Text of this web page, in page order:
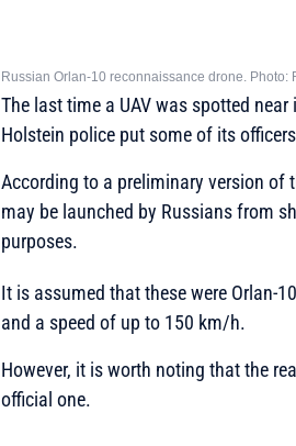
Russian Orlan-10 reconnaissance drone. Photo:
The last time a UAV was spotted
Holstein police put some of its
According to a preliminary version of
may be launched by Russians from
purposes.
It is assumed that these were Orlan-
and a speed of up to 150 km/h.
However, it is worth noting that the
official one.